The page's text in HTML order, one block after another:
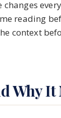
reading
context
Why